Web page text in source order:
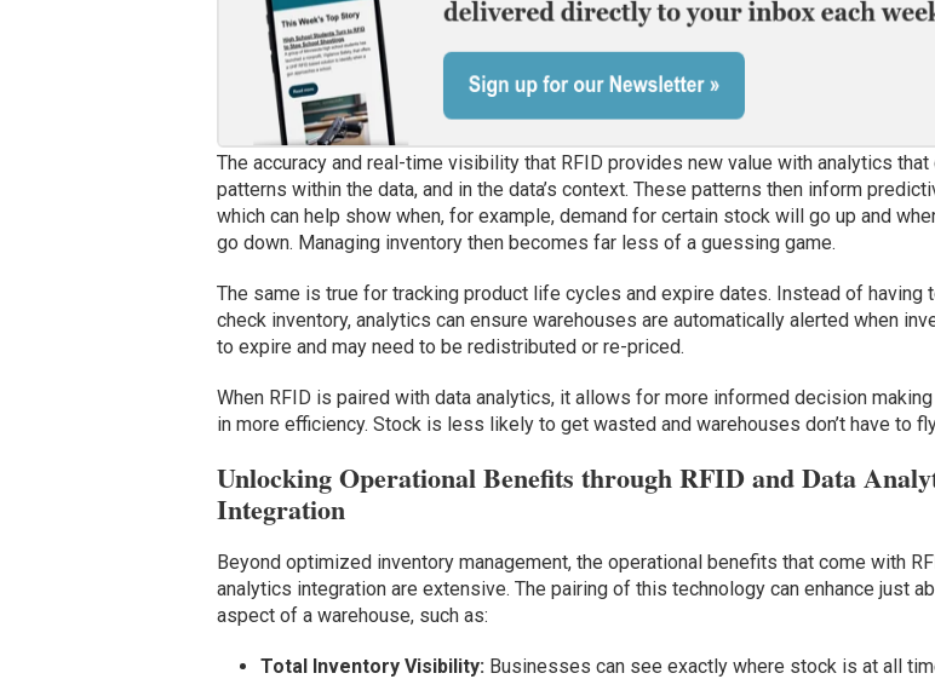
The accuracy and real-time visibility that RFID provides new value with analytics that
patterns within the data, and in the data’s context. These patterns then inform
which can help show when, for example, demand for certain stock will go up and
go down. Managing inventory then becomes far less of a guessing game.
The same is true for tracking product life cycles and expire dates. Instead of having
check inventory, analytics can ensure warehouses are automatically alerted when
to expire and may need to be redistributed or re-priced.
When RFID is paired with data analytics, it allows for more informed decision
in more efficiency. Stock is less likely to get wasted and warehouses don’t have to
Unlocking Operational Benefits through RFID and Data
Integration
Beyond optimized inventory management, the operational benefits that come with
analytics integration are extensive. The pairing of this technology can enhance just
aspect of a warehouse, such as:
Total Inventory Visibility: Businesses can see exactly where stock is at all